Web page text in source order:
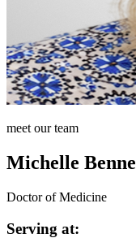
meet our team
Michelle
Doctor of Medicine
Serving at: